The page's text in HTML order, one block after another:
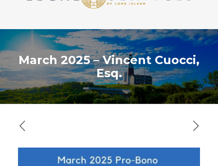
March 2025 – Vincent Cuocci,
Esq.